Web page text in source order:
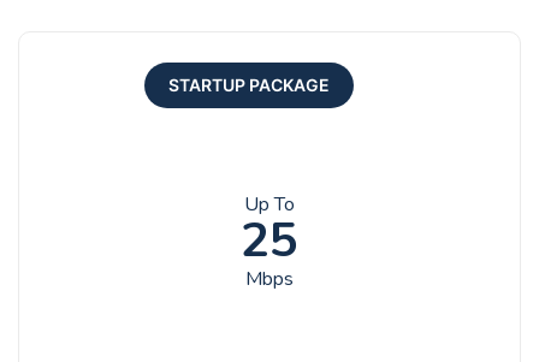
STARTUP PACKAGE
Up To
25
Mbps